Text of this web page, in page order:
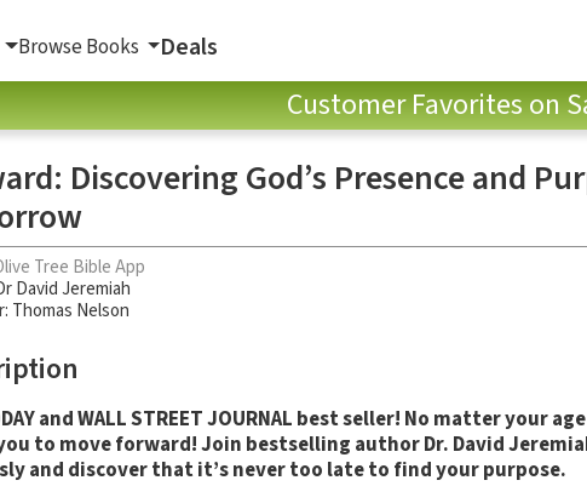
Browse Books Deals
Customer Favorites on
Discovering God’s Presence and
Tree Bible App
David Jeremiah
Thomas Nelson
and WALL STREET JOURNAL best seller! No matter your
to move forward! Join bestselling author Dr. David
and discover that it’s never too late to find your purpose.